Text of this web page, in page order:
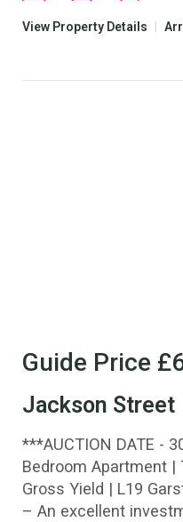
View Property Details
Guide Price
Jackson Street
***AUCTION DATE -
Bedroom Apartment |
Gross Yield | L19
– An excellent